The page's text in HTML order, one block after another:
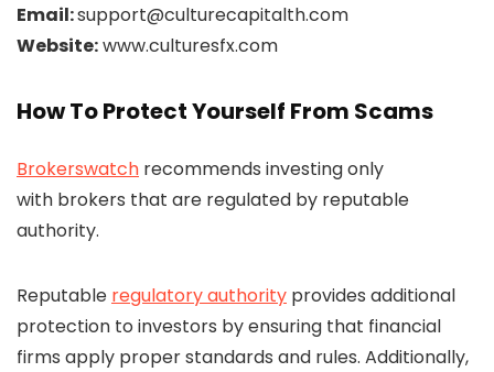
Email:support@culturecapitalth.com
Website:www.culturesfx.com
How To Protect Yourself From Scams
Brokerswatch recommends investing only
with brokers that are regulated by reputable
authority.
Reputable regulatory authority provides additional
protection to investors by ensuring that financial
firms apply proper standards and rules. Additionally,